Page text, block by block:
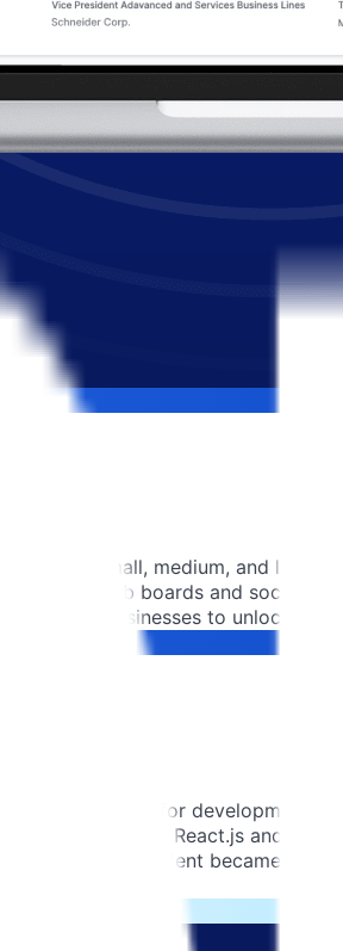
60,000 small, medium, and large
250+ job boards and social
businesses to unlock
plans for development
specifically React.js and
scarcity of talent became a